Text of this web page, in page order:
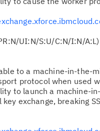
UI:N/S:U/C:N/I:N/A:L)
to a machine-in-the-
protocol when used
to launch a machine-
exchange, breaking